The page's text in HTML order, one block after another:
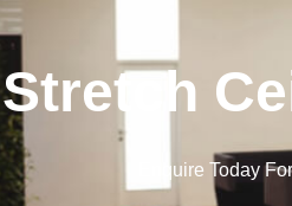
Stretch
Enquire Today